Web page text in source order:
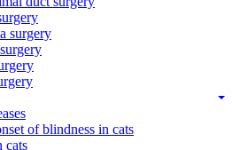
surgery
of blindness in cats
cats